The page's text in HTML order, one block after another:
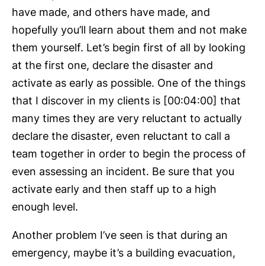
have made, and others have made, and
hopefully you’ll learn about them and not make
them yourself. Let’s begin first of all by looking
at the first one, declare the disaster and
activate as early as possible. One of the things
that I discover in my clients is [00:04:00] that
many times they are very reluctant to actually
declare the disaster, even reluctant to call a
team together in order to begin the process of
even assessing an incident. Be sure that you
activate early and then staff up to a high
enough level.
Another problem I’ve seen is that during an
emergency, maybe it’s a building evacuation,